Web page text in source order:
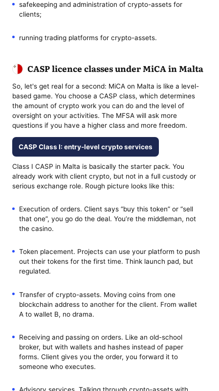
safekeeping and administration of crypto-assets for
clients;
running trading platforms for crypto-assets.
CASP licence classes under MiCA in Malta
So, let's get real for a second: MiCA on Malta is like a level-
based game. You choose a CASP class, which determines
the amount of crypto work you can do and the level of
oversight on your activities. The MFSA will ask more
questions if you have a higher class and more freedom.
CASP Class I: entry-level crypto services
Class I CASP in Malta is basically the starter pack. You
already work with client crypto, but not in a full custody or
serious exchange role. Rough picture looks like this:
Execution of orders. Client says “buy this token” or “sell
that one”, you go do the deal. You’re the middleman, not
the casino.
Token placement. Projects can use your platform to push
out their tokens for the first time. Think launch pad, but
regulated.
Transfer of crypto-assets. Moving coins from one
blockchain address to another for the client. From wallet
A to wallet B, no drama.
Receiving and passing on orders. Like an old-school
broker, but with wallets and hashes instead of paper
forms. Client gives you the order, you forward it to
someone who executes.